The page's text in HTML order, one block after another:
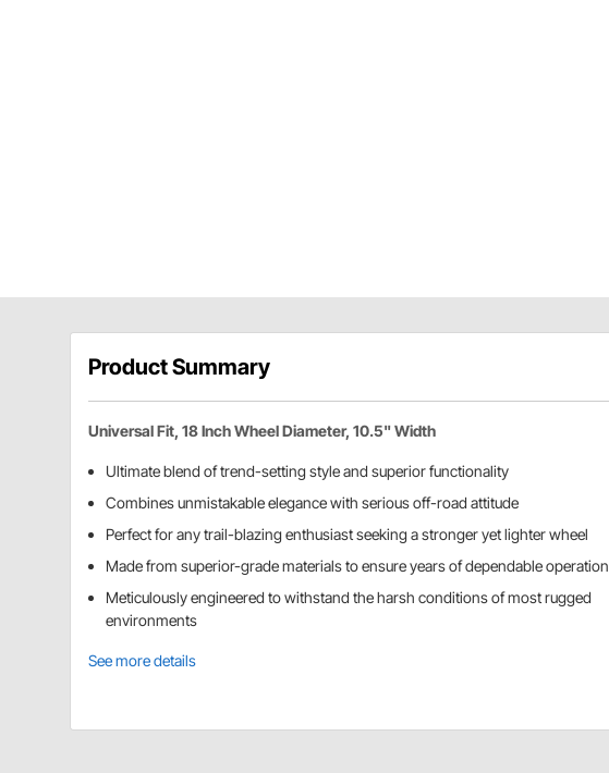
Product Summary
Universal Fit, 18 Inch Wheel Diameter, 10.5" Width
Ultimate blend of trend-setting style and superior functionality
Combines unmistakable elegance with serious off-road attitude
Perfect for any trail-blazing enthusiast seeking a stronger yet lighter wheel
Made from superior-grade materials to ensure years of dependable operation
Meticulously engineered to withstand the harsh conditions of most rugged
environments
See more details